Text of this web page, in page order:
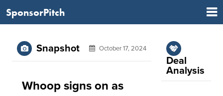
SponsorPitch
Snapshot October 17, 2024
Whoop signs on as
Deal
Analysis